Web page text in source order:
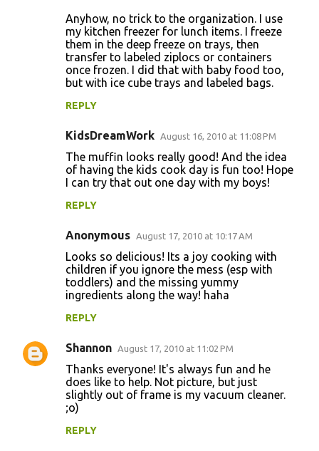
Anyhow, no trick to the organization. I use
my kitchen freezer for lunch items. I freeze
them in the deep freeze on trays, then
transfer to labeled ziplocs or containers
once frozen. I did that with baby food too,
but with ice cube trays and labeled bags.
REPLY
KidsDreamWork August 16, 2010 at 11:08 PM
The muffin looks really good! And the idea
of having the kids cook day is fun too! Hope
I can try that out one day with my boys!
REPLY
Anonymous August 17, 2010 at 10:17 AM
Looks so delicious! Its a joy cooking with
children if you ignore the mess (esp with
toddlers) and the missing yummy
ingredients along the way! haha
REPLY
Shannon August 17, 2010 at 11:02 PM
Thanks everyone! It's always fun and he
does like to help. Not picture, but just
slightly out of frame is my vacuum cleaner.
;o)
REPLY